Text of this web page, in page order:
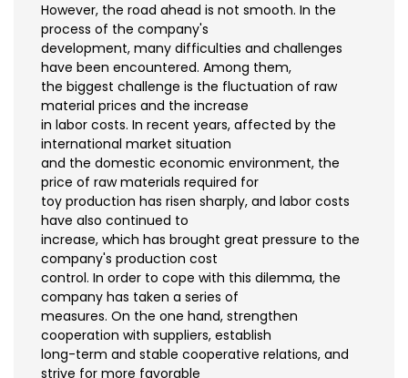
However, the road ahead is not smooth. In the
process of the company's
development, many difficulties and challenges
have been encountered. Among them,
the biggest challenge is the fluctuation of raw
material prices and the increase
in labor costs. In recent years, affected by the
international market situation
and the domestic economic environment, the
price of raw materials required for
toy production has risen sharply, and labor costs
have also continued to
increase, which has brought great pressure to the
company's production cost
control. In order to cope with this dilemma, the
company has taken a series of
measures. On the one hand, strengthen
cooperation with suppliers, establish
long-term and stable cooperative relations, and
strive for more favorable